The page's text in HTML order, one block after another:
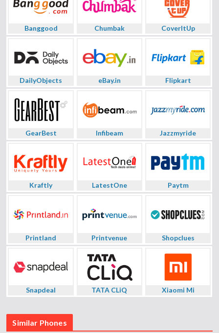
Banggood Chumbak CoverItUp
DailyObjects eBay.in Flipkart
GearBest Infibeam Jazzmyride
Kraftly LatestOne Paytm
Printland Printvenue Shopclues
Snapdeal TATA CLiQ Xiaomi Mi
Similar Phones